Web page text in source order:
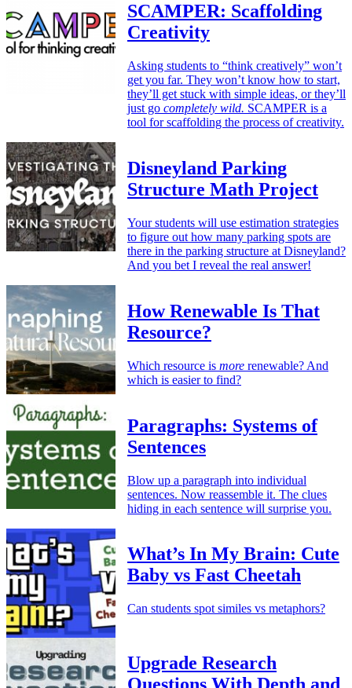
SCAMPER: Scaffolding
Creativity
Asking students to “think creatively” won’t
get you far. They won’t know how to start,
they’ll get stuck with simple ideas, or they’ll
just go completely wild. SCAMPER is a
tool for scaffolding the process of creativity.
Disneyland Parking
Structure Math Project
Your students will use estimation strategies
to figure out how many parking spots are
there in the parking structure at Disneyland?
And you bet I reveal the real answer!
How Renewable Is That
Resource?
Which resource is more renewable? And
which is easier to find?
Paragraphs: Systems of
Sentences
Blow up a paragraph into individual
sentences. Now reassemble it. The clues
hiding in each sentence will surprise you.
What’s In My Brain: Cute
Baby vs Fast Cheetah
Can students spot similes vs metaphors?
Upgrade Research